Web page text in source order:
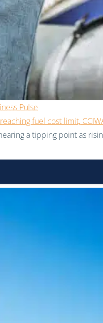
Pulse
fuel cost limit,
a tipping point as